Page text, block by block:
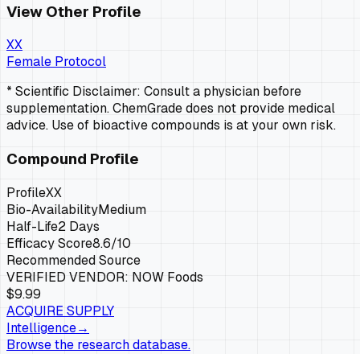
View Other Profile
XX
Female Protocol
* Scientific Disclaimer: Consult a physician before
supplementation. ChemGrade does not provide medical
advice. Use of bioactive compounds is at your own risk.
Compound Profile
ProfileXX
Bio-AvailabilityMedium
Half-Life2 Days
Efficacy Score8.6/10
Recommended Source
VERIFIED VENDOR: NOW Foods
$9.99
ACQUIRE SUPPLY
Intelligence→
Browse the research database.